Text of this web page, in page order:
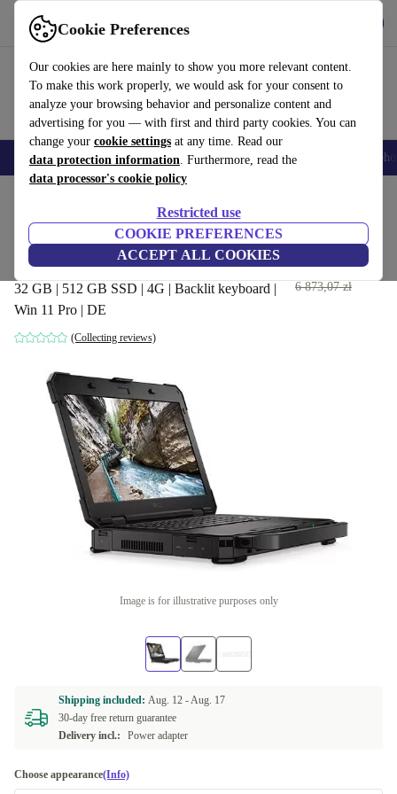
Cookie Preferences
Our cookies are here mainly to show you more relevant content.
To make this work properly, we would ask for your consent to
analyze your browsing behavior and personalize content and
advertising for you — with first and third party cookies. You can
change your cookie settings at any time. Read our
data protection information. Furthermore, read the
data processor's cookie policy
Restricted use
COOKIE PREFERENCES
ACCEPT ALL COOKIES
Use refurbed fast and easy
Smartphones Laptops Tablets Smartwatches Accessories
Dell Latitude 5424 Rugged |
i5-8350U | 14"
32 GB | 512 GB SSD | 4G | Backlit keyboard |
Win 11 Pro | DE
(Collecting reviews)
3 275,30 zł
6 873,07 zł
Image is for illustrative purposes only
Shipping included: Aug. 12 -Aug. 17
30-day free return guarantee
Delivery incl.:
Power adapter
Choose appearance(Info)